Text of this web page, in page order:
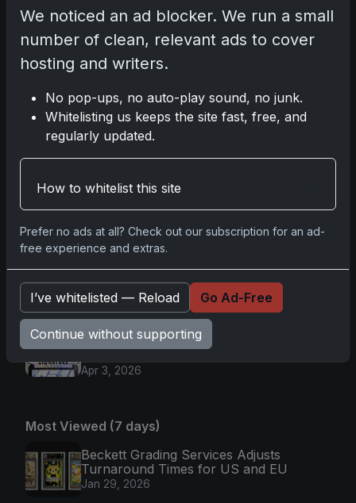
Celebrates Historic 2024 Moon
Mission
Apr 6, 2026
2025 Topps Transcendent
Collectible Bo
Apr 6, 2026
2026 Topps Chrome UFC: Third
Annual Set with Autographs &
Colorful Par
2025 Topps Chrome Football:
Return of NFL-Licensed Chrome
Apr 6, 2026
Card Maker with 2025 Chrome
Football
Apr 3, 2026
2026 Leaf Slideshow Trading
Cards: Acetate Design & Serial
Apr 3, 2026
Most Viewed (7 days)
Beckett Grading Services Adjusts
Turnaround Times for US and EU
Jan 29, 2026
We noticed an ad blocker. We run a small
number of clean, relevant ads to cover
hosting and writers.
No pop-ups, no auto-play sound, no junk.
Whitelisting us keeps the site fast, free, and
regularly updated.
How to whitelist this site
Prefer no ads at all? Check out our subscription for an ad-
free experience and extras.
I’ve whitelisted — Reload Go Ad-Free
Continue without supporting